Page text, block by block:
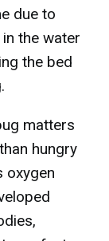
due to
the water
the bed
matters
hungry
oxygen